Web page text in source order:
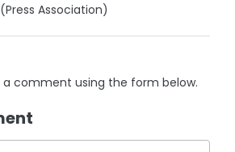
Association)
comment using the form below.